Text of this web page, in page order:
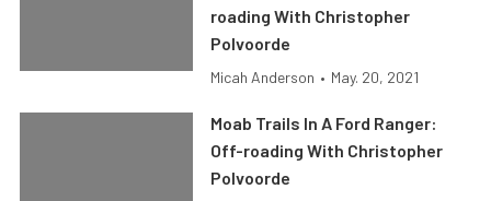
roading With Christopher
Polvoorde
Micah Anderson • May. 20, 2021
Moab Trails In A Ford Ranger:
Off-roading With Christopher
Polvoorde